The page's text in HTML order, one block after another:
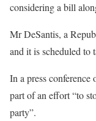
considering a bill
Mr DeSantis, a
and it is scheduled to
In a press conference
part of an effort “to
party”.